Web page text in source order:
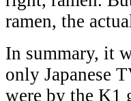
ramen, the
In summary, it
only Japanese
were by the K1